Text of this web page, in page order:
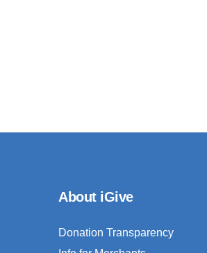
About iGive
Donation Transparency